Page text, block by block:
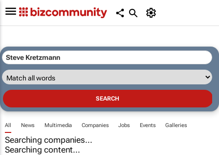
All News Multimedia Companies Jobs Events Galleries
Searching companies...
Searching content...